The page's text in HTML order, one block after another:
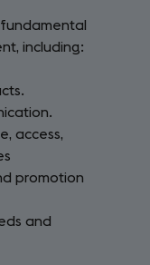
including:
access,
promotion
and